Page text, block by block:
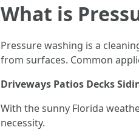
What is
Pressure washing is a
from surfaces. Common
Driveways Patios Decks
With the sunny Florida
necessity.